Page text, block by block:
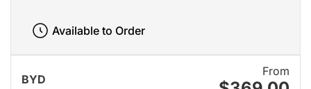
BYD
From
Available to Order